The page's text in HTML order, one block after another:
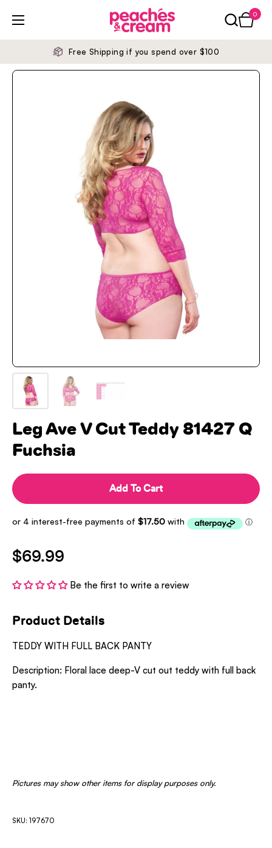
Open menu
Open
0
Free Shipping if you spend over $100
Leg Ave V Cut Teddy 81427 Q
Fuchsia
Add To Cart
$69.99
Be the first to write a review
Product Details
TEDDY WITH FULL BACK PANTY
Description: Floral lace deep-V cut out teddy with full back
panty.
Pictures may show other items for display purposes only.
SKU: 197670